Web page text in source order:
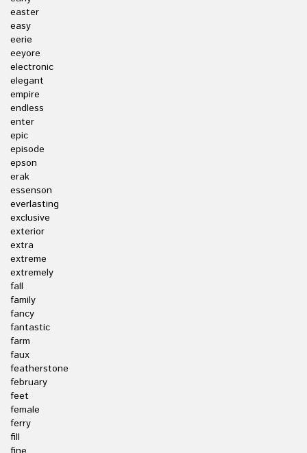
easter
easy
eerie
eeyore
electronic
elegant
empire
endless
enter
epic
episode
epson
erak
essenson
everlasting
exclusive
exterior
extra
extreme
extremely
fall
family
fancy
fantastic
farm
faux
featherstone
february
feet
female
ferry
fill